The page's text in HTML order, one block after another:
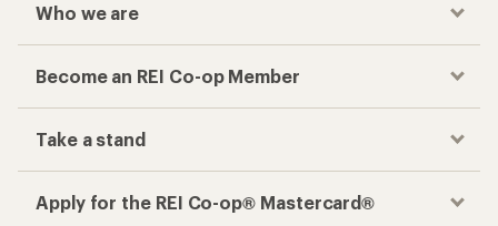
Who we are
Become an REI Co-op Member
Take a stand
Apply for the REI Co-op® Mastercard®